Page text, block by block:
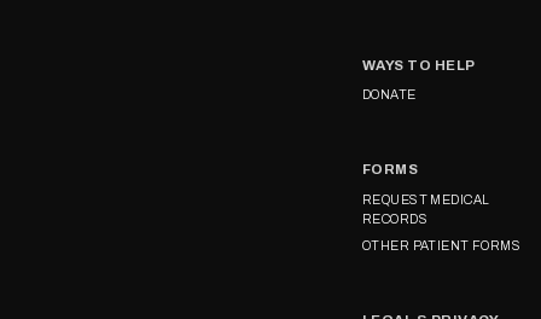
WAYS TO HELP
DONATE
FORMS
REQUEST MEDICAL
RECORDS
OTHER PATIENT FORMS